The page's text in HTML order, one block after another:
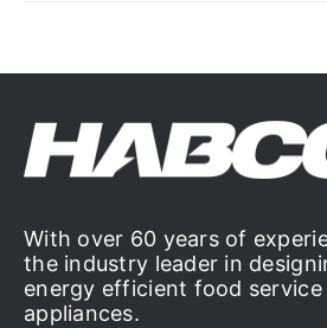
With over 60 years of
the industry leader in
energy efficient food service
appliances.